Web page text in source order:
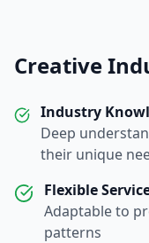
Creative
Industry
Deep
their unique
Flexible
Adaptable to
patterns